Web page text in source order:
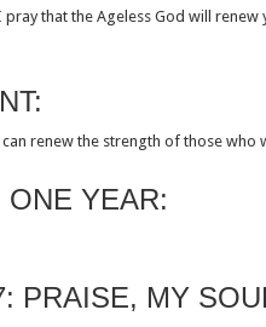
that the Ageless God will
renew the strength of those who
ONE YEAR:
PRAISE, MY